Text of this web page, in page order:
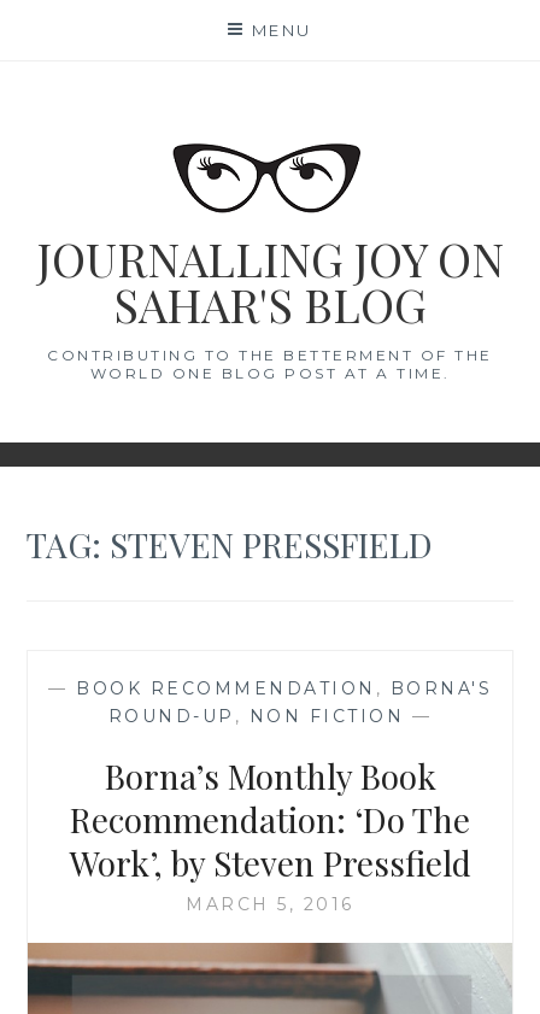
MENU
JOURNALLING JOY ON
SAHAR'S BLOG
CONTRIBUTING TO THE BETTERMENT OF THE
WORLD ONE BLOG POST AT A TIME.
TAG: STEVEN PRESSFIELD
— BOOK RECOMMENDATION ,
BORNA'S
ROUND-UP , NON FICTION —
Borna’s Monthly Book
Recommendation: ‘Do The
Work’, by Steven Pressfield
MARCH 5, 2016